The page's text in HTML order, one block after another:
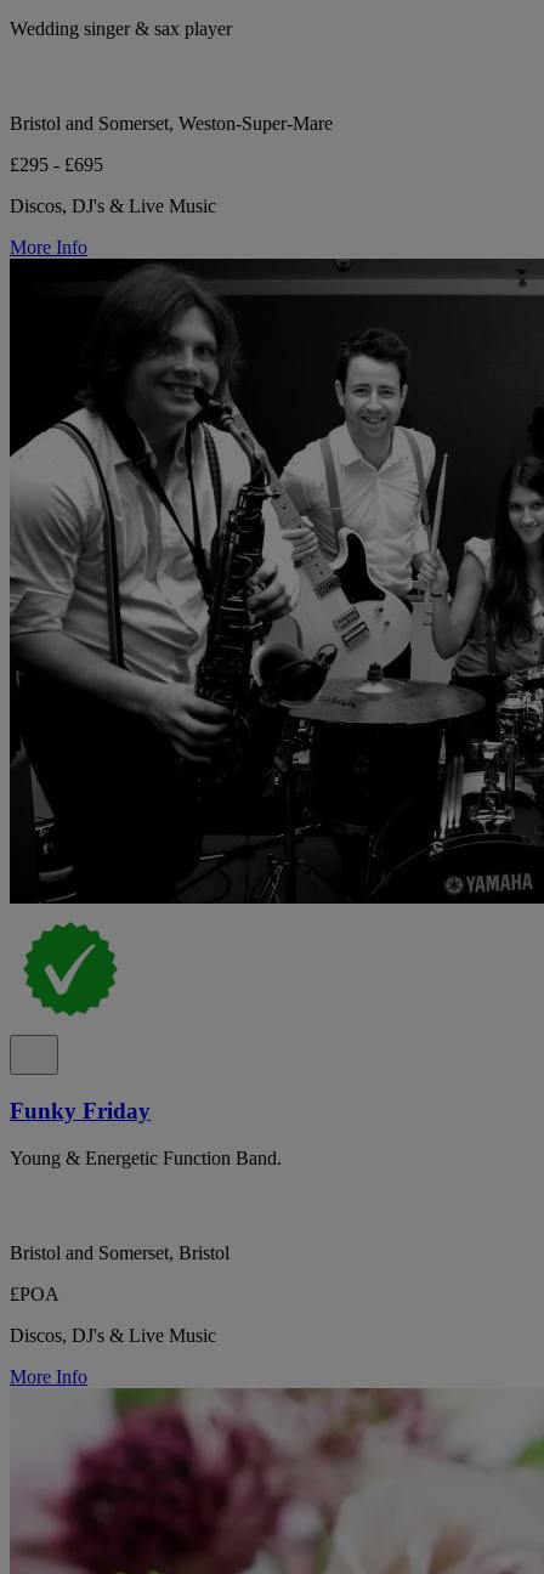
Wedding singer & sax player
Bristol and Somerset, Weston-Super-Mare
£295 - £695
Discos, DJ's & Live Music
More Info
Funky Friday
Young & Energetic Function Band.
Bristol and Somerset, Bristol
£POA
Discos, DJ's & Live Music
More Info